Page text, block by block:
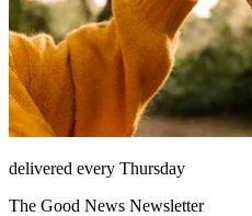
delivered every Thursday
The Good News Newsletter